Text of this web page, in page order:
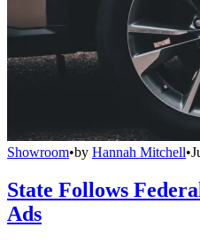
Showroom•by Hannah Mitchell•
State Follows
Ads